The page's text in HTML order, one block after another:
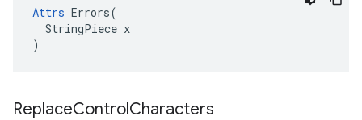
Attrs Errors(
  StringPiece x
)
ReplaceControlCharacters